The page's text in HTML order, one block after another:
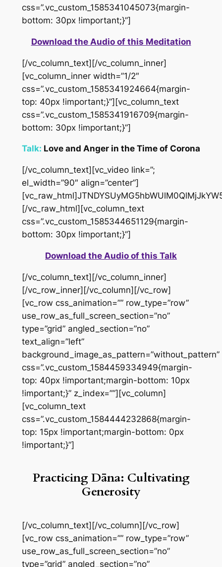
css=”.vc_custom_1585341045073{margin-
bottom: 30px !important;}”]
Download the Audio of this Meditation
[/vc_column_text][/vc_column_inner]
[vc_column_inner width=”1/2″
css=”.vc_custom_1585341924664{margin-
top: 40px !important;}”][vc_column_text
css=”.vc_custom_1585341916709{margin-
bottom: 30px !important;}”]
Talk: Love and Anger in the Time of Corona
[/vc_column_text][vc_video link=”;
el_width=”90″ align=”center”]
[/vc_raw_html][vc_column_text
css=”.vc_custom_1585344651129{margin-
bottom: 30px !important;}”]
Download the Audio of this Talk
[/vc_column_text][/vc_column_inner]
[/vc_row_inner][/vc_column][/vc_row]
[vc_row css_animation=”” row_type=”row”
use_row_as_full_screen_section=”no”
type=”grid” angled_section=”no”
text_align=”left”
background_image_as_pattern=”without_pattern”
css=”.vc_custom_1584459334949{margin-
top: 40px !important;margin-bottom: 10px
!important;}” z_index=””][vc_column]
[vc_column_text
css=”.vc_custom_1584444232868{margin-
top: 15px !important;margin-bottom: 0px
!important;}”]
Practicing Dāna: Cultivating
Generosity
[/vc_column_text][/vc_column][/vc_row]
[vc_row css_animation=”” row_type=”row”
use_row_as_full_screen_section=”no”
type=”grid” angled_section=”no”